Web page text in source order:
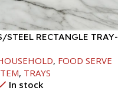
STEEL RECTANGLE TRAY-
, FOOD SERVE
, TRAYS
In stock